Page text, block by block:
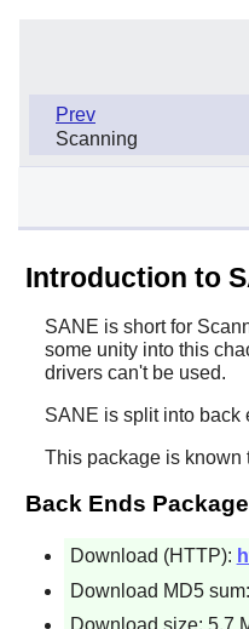
Prev
Scanning
Introduction to
SANE is short for
some unity into this
drivers can't be used.
SANE is split into back
This package is known
Back Ends
Download (HTTP):
Download MD5